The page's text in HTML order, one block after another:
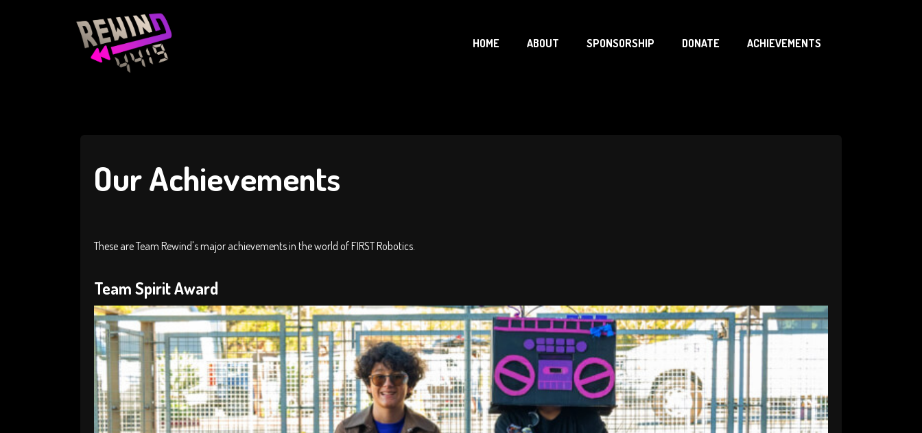
HOME ABOUT SPONSORSHIP DONATE ACHIEVEMENTS
Our Achievements
These are Team Rewind's major achievements in the world of FIRST Robotics.
Team Spirit Award